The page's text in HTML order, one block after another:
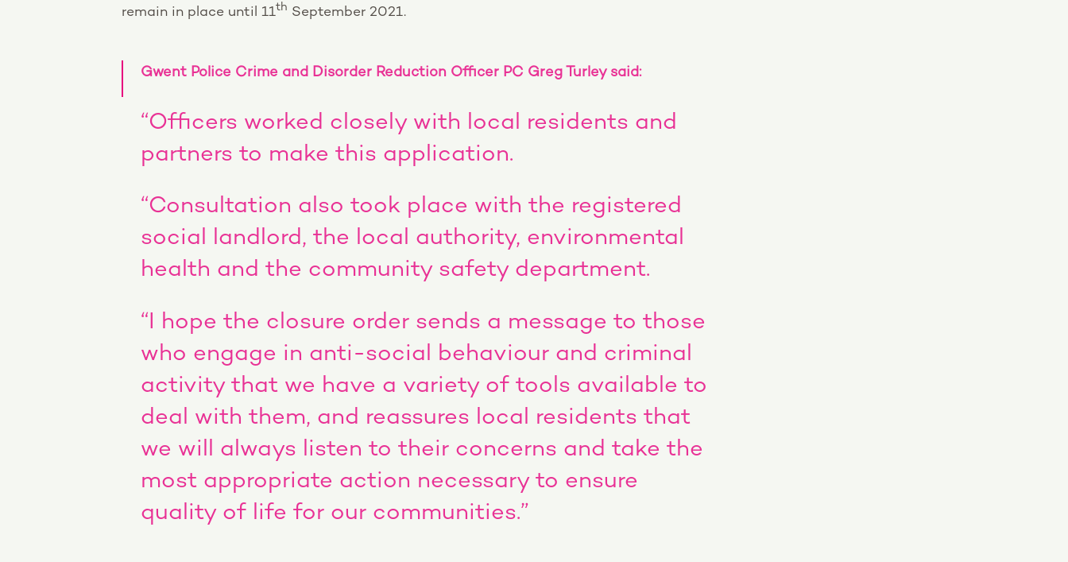
remain in place until 11th September 2021.
Gwent Police Crime and Disorder Reduction Officer PC Greg Turley said:
“Officers worked closely with local residents and
partners to make this application.
“Consultation also took place with the registered
social landlord, the local authority, environmental
health and the community safety department.
“I hope the closure order sends a message to those
who engage in anti-social behaviour and criminal
activity that we have a variety of tools available to
deal with them, and reassures local residents that
we will always listen to their concerns and take the
most appropriate action necessary to ensure
quality of life for our communities.”